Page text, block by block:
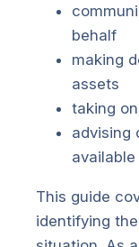
behalf
making
assets
taking
advising
This guide
identifying